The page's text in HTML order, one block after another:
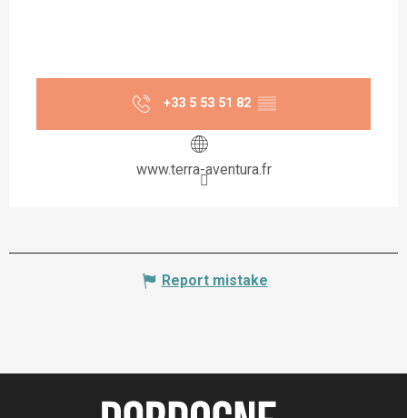
+33 5 53 51 82 ▒▒
www.terra-aventura.fr
Report mistake